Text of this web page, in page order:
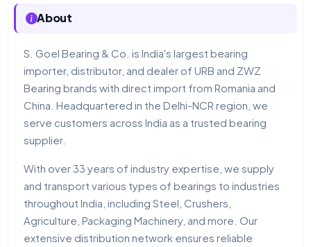
About
S. Goel Bearing & Co. is India's largest bearing
importer, distributor, and dealer of URB and ZWZ
Bearing brands with direct import from Romania and
China. Headquartered in the Delhi-NCR region, we
serve customers across India as a trusted bearing
supplier.
With over 33 years of industry expertise, we supply
and transport various types of bearings to industries
throughout India, including Steel, Crushers,
Agriculture, Packaging Machinery, and more. Our
extensive distribution network ensures reliable